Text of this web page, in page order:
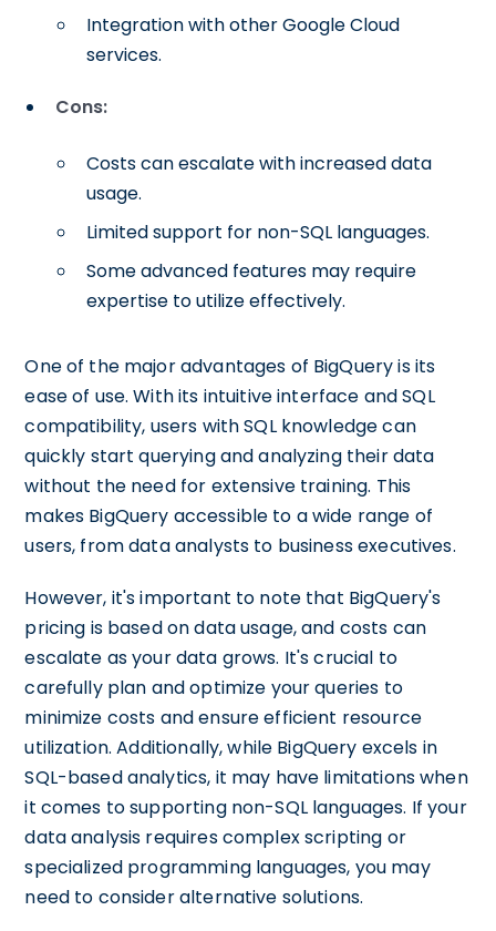
Integration with other Google Cloud
services.
Cons:
Costs can escalate with increased data
usage.
Limited support for non-SQL languages.
Some advanced features may require
expertise to utilize effectively.
One of the major advantages of BigQuery is its
ease of use. With its intuitive interface and SQL
compatibility, users with SQL knowledge can
quickly start querying and analyzing their data
without the need for extensive training. This
makes BigQuery accessible to a wide range of
users, from data analysts to business executives.
However, it's important to note that BigQuery's
pricing is based on data usage, and costs can
escalate as your data grows. It's crucial to
carefully plan and optimize your queries to
minimize costs and ensure efficient resource
utilization. Additionally, while BigQuery excels in
SQL-based analytics, it may have limitations when
it comes to supporting non-SQL languages. If your
data analysis requires complex scripting or
specialized programming languages, you may
need to consider alternative solutions.